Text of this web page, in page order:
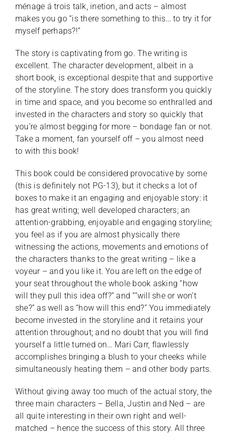
ménage á trois talk, inetion, and acts – almost
makes you go “is there something to this… to try it for
myself perhaps?!”
The story is captivating from go. The writing is
excellent. The character development, albeit in a
short book, is exceptional despite that and supportive
of the storyline. The story does transform you quickly
in time and space, and you become so enthralled and
invested in the characters and story so quickly that
you’re almost begging for more – bondage fan or not.
Take a moment, fan yourself off – you almost need
to with this book!
This book could be considered provocative by some
(this is definitely not PG-13), but it checks a lot of
boxes to make it an engaging and enjoyable story: it
has great writing; well developed characters; an
attention-grabbing, enjoyable and engaging storyline;
you feel as if you are almost physically there
witnessing the actions, movements and emotions of
the characters thanks to the great writing – like a
voyeur – and you like it. You are left on the edge of
your seat throughout the whole book asking “how
will they pull this idea off?” and ““will she or won’t
she?” as well as “how will this end?” You immediately
become invested in the storyline and it retains your
attention throughout; and no doubt that you will find
yourself a little turned on… Mari Carr, flawlessly
accomplishes bringing a blush to your cheeks while
simultaneously heating them – and other body parts.
Without giving away too much of the actual story, the
three main characters – Bella, Justin and Ned – are
all quite interesting in their own right and well-
matched – hence the success of this story. All three